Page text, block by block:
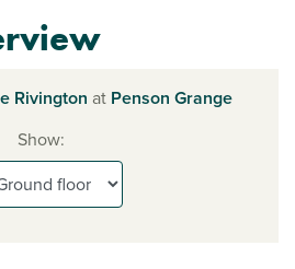
Rivington at Penson Grange
Show: